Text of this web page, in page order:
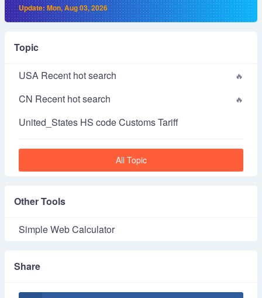
Update: Mon, Aug 03, 2026
Topic
USA Recent hot search
CN Recent hot search
United_States HS code Customs Tariff
All Topic
Other Tools
Simple Web Calculator
Share